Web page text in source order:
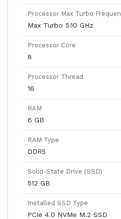
Processor Max Turbo
Max Turbo 5.10 GHz
Processor Core
8
Processor Thread
16
RAM
6 GB
RAM Type
DDR5
Solid-State Drive (SSD)
512 GB
Installed SSD Type
PCIe 4.0 NVMe M.2 SSD